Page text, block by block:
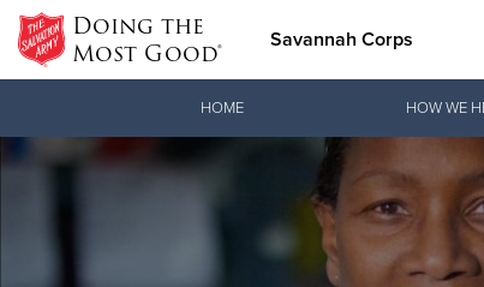
Doing the
Most Good® Savannah Corps
Donate Clothing, Furniture & Household
HOME HOW WE